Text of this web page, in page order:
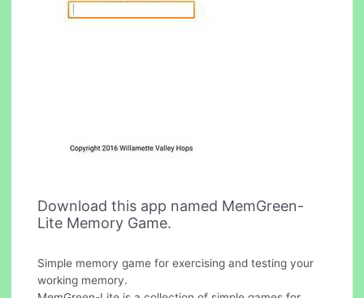
Download this app named MemGreen-
Lite Memory Game.
Simple memory game for exercising and testing your
working memory.